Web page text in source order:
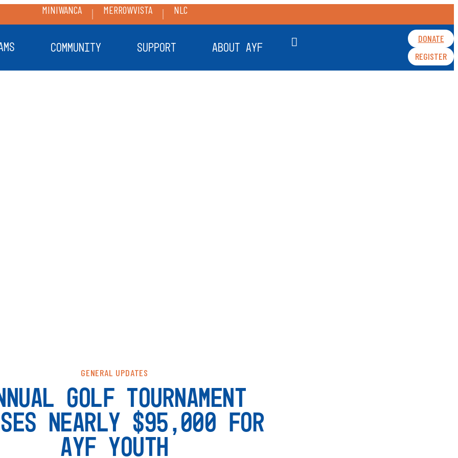
MINIWANCA MERROWVISTA NLC
COMMUNITY SUPPORT ABOUT AYF
DONATE
REGISTER
GENERAL UPDATES
GOLF TOURNAMENT
NEARLY $95,000 FOR
AYF YOUTH